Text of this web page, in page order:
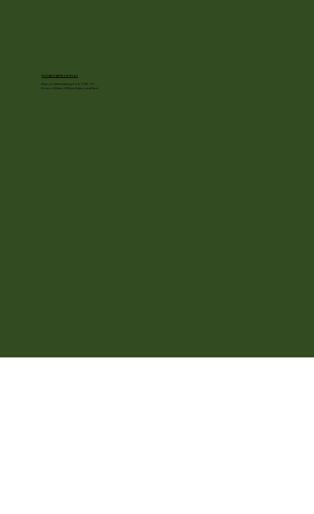
Holiday Light show Hours
Runs on select evenings from 11/28 - 1/3
Hours: 4:30pm - 8:30pm (lights out at 9pm)